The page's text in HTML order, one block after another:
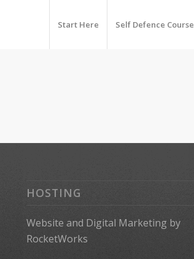
Start Here Self Defence Course
HOSTING
Website and Digital Marketingby
RocketWorks